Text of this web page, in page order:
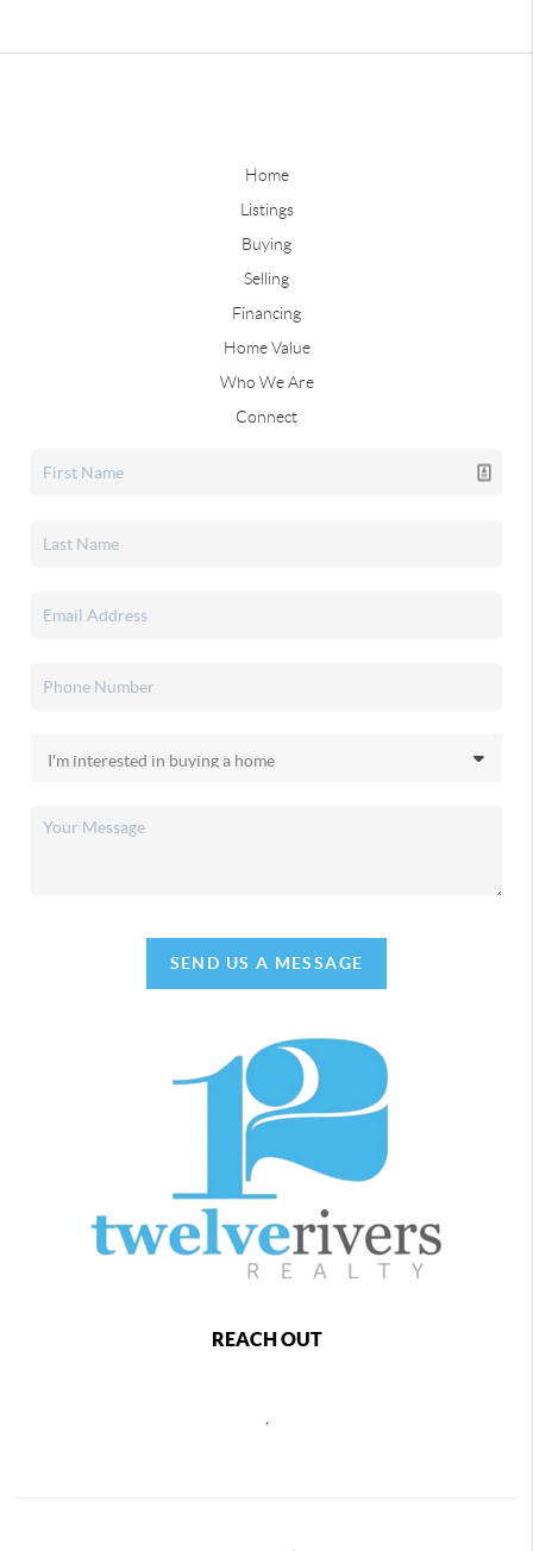
Home
Listings
Buying
Selling
Financing
Home Value
Who We Are
Connect
SEND US A MESSAGE
REACH OUT